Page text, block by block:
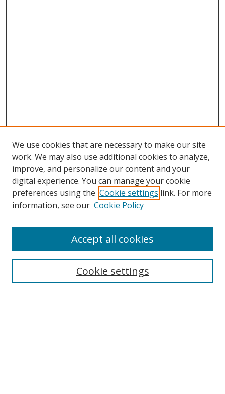
Search
We use cookies that are necessary to make our site
work. We may also use additional cookies to analyze,
improve, and personalize our content and your
digital experience. You can manage your cookie
preferences using the Cookie settings link. For more
information, see our Cookie Policy
Cookie settings
Accept all cookies